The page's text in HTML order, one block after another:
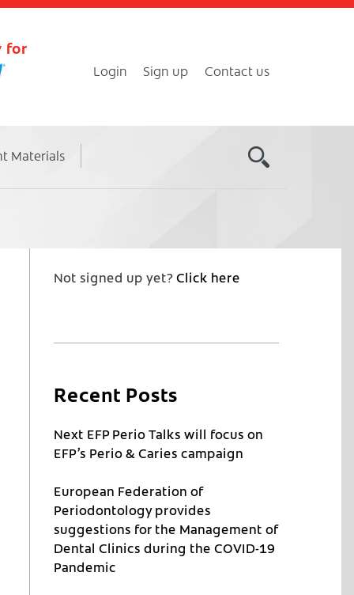
for
Login Sign up Contact us
Materials
Not signed up yet?Click here
Recent Posts
Next EFP Perio Talks will focus on
EFP’s Perio & Caries campaign
European Federation of
Periodontology provides
suggestions for the Management of
Dental Clinics during the COVID-19
Pandemic